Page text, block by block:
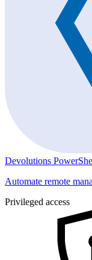
Devolutions
Automate remote
Privileged access